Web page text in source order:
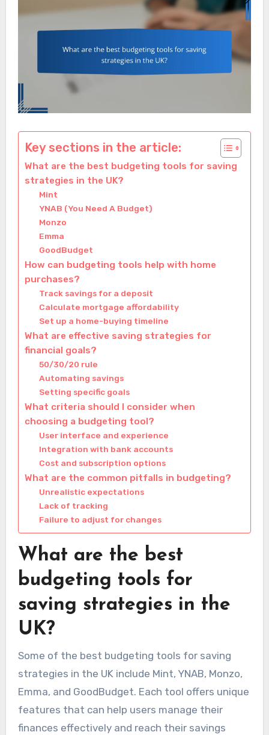
Key sections in the article:
What are the best budgeting tools for saving
strategies in the UK?
Mint
YNAB (You Need A Budget)
Monzo
Emma
GoodBudget
How can budgeting tools help with home
purchases?
Track savings for a deposit
Calculate mortgage affordability
Set up a home-buying timeline
What are effective saving strategies for
financial goals?
50/30/20 rule
Automating savings
Setting specific goals
What criteria should I consider when
choosing a budgeting tool?
User interface and experience
Integration with bank accounts
Cost and subscription options
What are the common pitfalls in budgeting?
Unrealistic expectations
Lack of tracking
Failure to adjust for changes
What are the best
budgeting tools for
saving strategies in the
UK?
Some of the best budgeting tools for saving
strategies in the UK include Mint, YNAB, Monzo,
Emma, and GoodBudget. Each tool offers unique
features that can help users manage their
finances effectively and reach their savings